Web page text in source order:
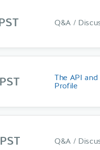
Q&A /
The API
Profile
Q&A /